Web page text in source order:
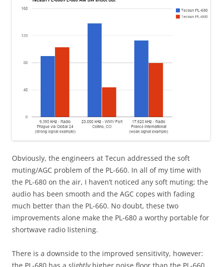
Obviously, the engineers at Tecun addressed the soft
muting/AGC problem of the PL-660. In all of my time with
the PL-680 on the air, I haven’t noticed any soft muting; the
audio has been smooth and the AGC copes with fading
much better than the PL-660. No doubt, these two
improvements alone make the PL-680 a worthy portable for
shortwave radio listening.
There is a downside to the improved sensitivity, however: